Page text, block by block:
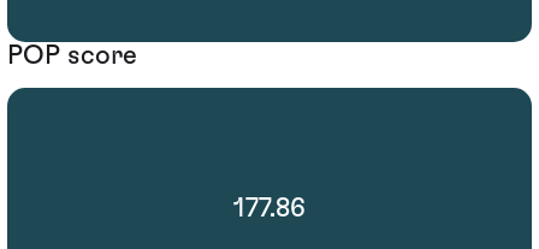
POP score
177.86